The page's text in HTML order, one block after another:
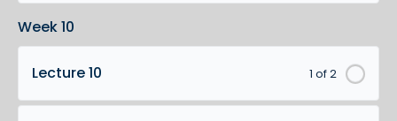
Week 10
1 of 2
Lecture 10